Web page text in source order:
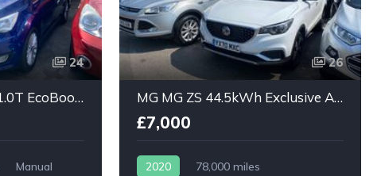
24
Ford Grand C-Max 1.0T EcoBoost Titanium 5dr
Manual
26
MG MG ZS 44.5kWh Exclusive Auto 5dr
£7,000
2020
78,000 miles